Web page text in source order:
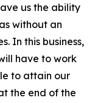
us the ability
without an
In this business,
have to work
to attain our
the end of the